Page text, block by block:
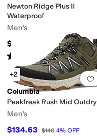
Newton Ridge Plus II
Waterproof
Men's
$110
Rated starsout of 5
(1383)
+2
Columbia
Peakfreak Rush Mid Outdry
Men's
$134.63 $140 4% OFF